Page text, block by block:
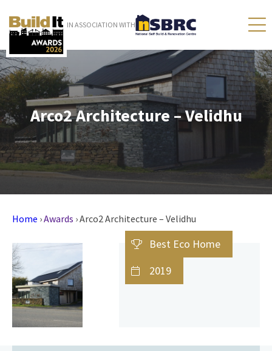
IN ASSOCIATION WITH
Arco2 Architecture – Velidhu
Home ›Awards ›Arco2 Architecture – Velidhu
Best Eco Home
2019